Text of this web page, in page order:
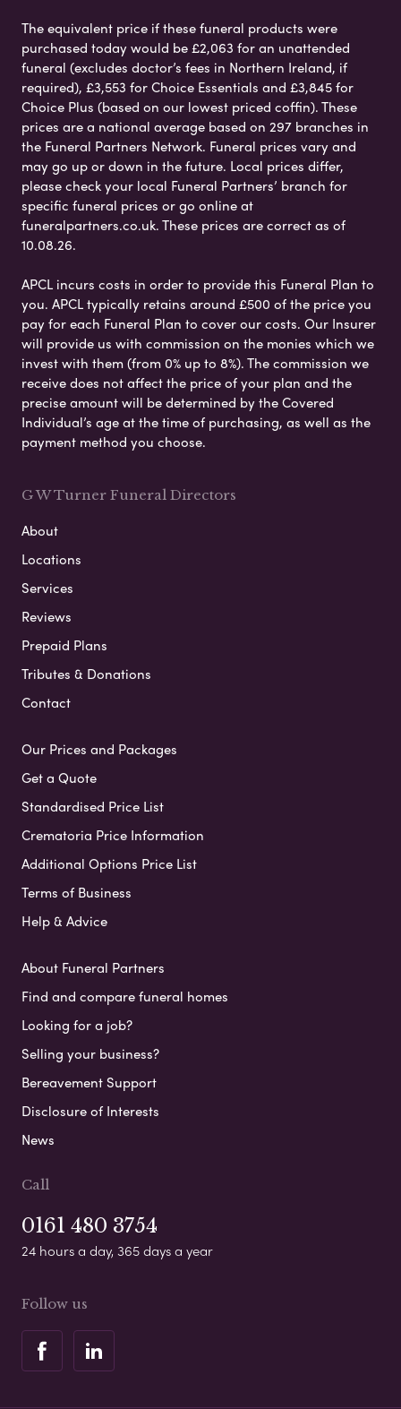
The equivalent price if these funeral products were
purchased today would be £2,063 for an unattended
funeral (excludes doctor’s fees in Northern Ireland, if
required), £3,553 for Choice Essentials and £3,845 for
Choice Plus (based on our lowest priced coffin). These
prices are a national average based on 297 branches in
the Funeral Partners Network. Funeral prices vary and
may go up or down in the future. Local prices differ,
please check your local Funeral Partners’ branch for
specific funeral prices or go online at
funeralpartners.co.uk. These prices are correct as of
10.08.26.
APCL incurs costs in order to provide this Funeral Plan to
you. APCL typically retains around £500 of the price you
pay for each Funeral Plan to cover our costs. Our Insurer
will provide us with commission on the monies which we
invest with them (from 0% up to 8%). The commission we
receive does not affect the price of your plan and the
precise amount will be determined by the Covered
Individual’s age at the time of purchasing, as well as the
payment method you choose.
G W Turner Funeral Directors
About
Locations
Services
Reviews
Prepaid Plans
Tributes & Donations
Contact
Our Prices and Packages
Get a Quote
Standardised Price List
Crematoria Price Information
Additional Options Price List
Terms of Business
Help & Advice
About Funeral Partners
Find and compare funeral homes
Looking for a job?
Selling your business?
Bereavement Support
Disclosure of Interests
News
Call
0161 480 3754
24 hours a day, 365 days a year
Follow us